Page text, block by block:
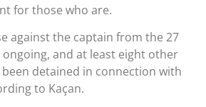
for those who are.
against the captain from the 27
ongoing, and at least eight other
detained in connection with
to Kaçan.